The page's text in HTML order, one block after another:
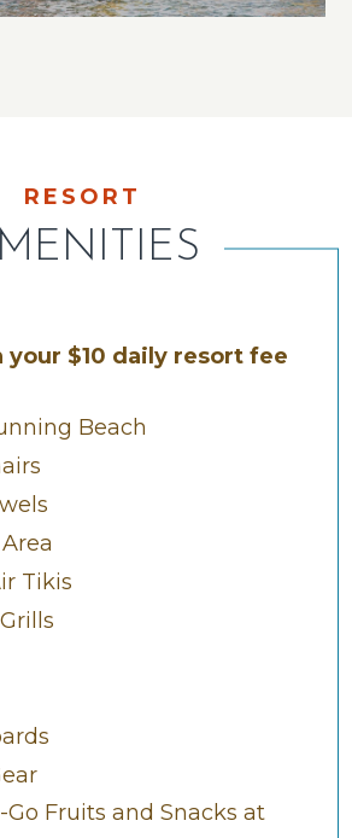
RESORT
your $10 daily resort fee
Beach
Tikis
Go Fruits and Snacks at